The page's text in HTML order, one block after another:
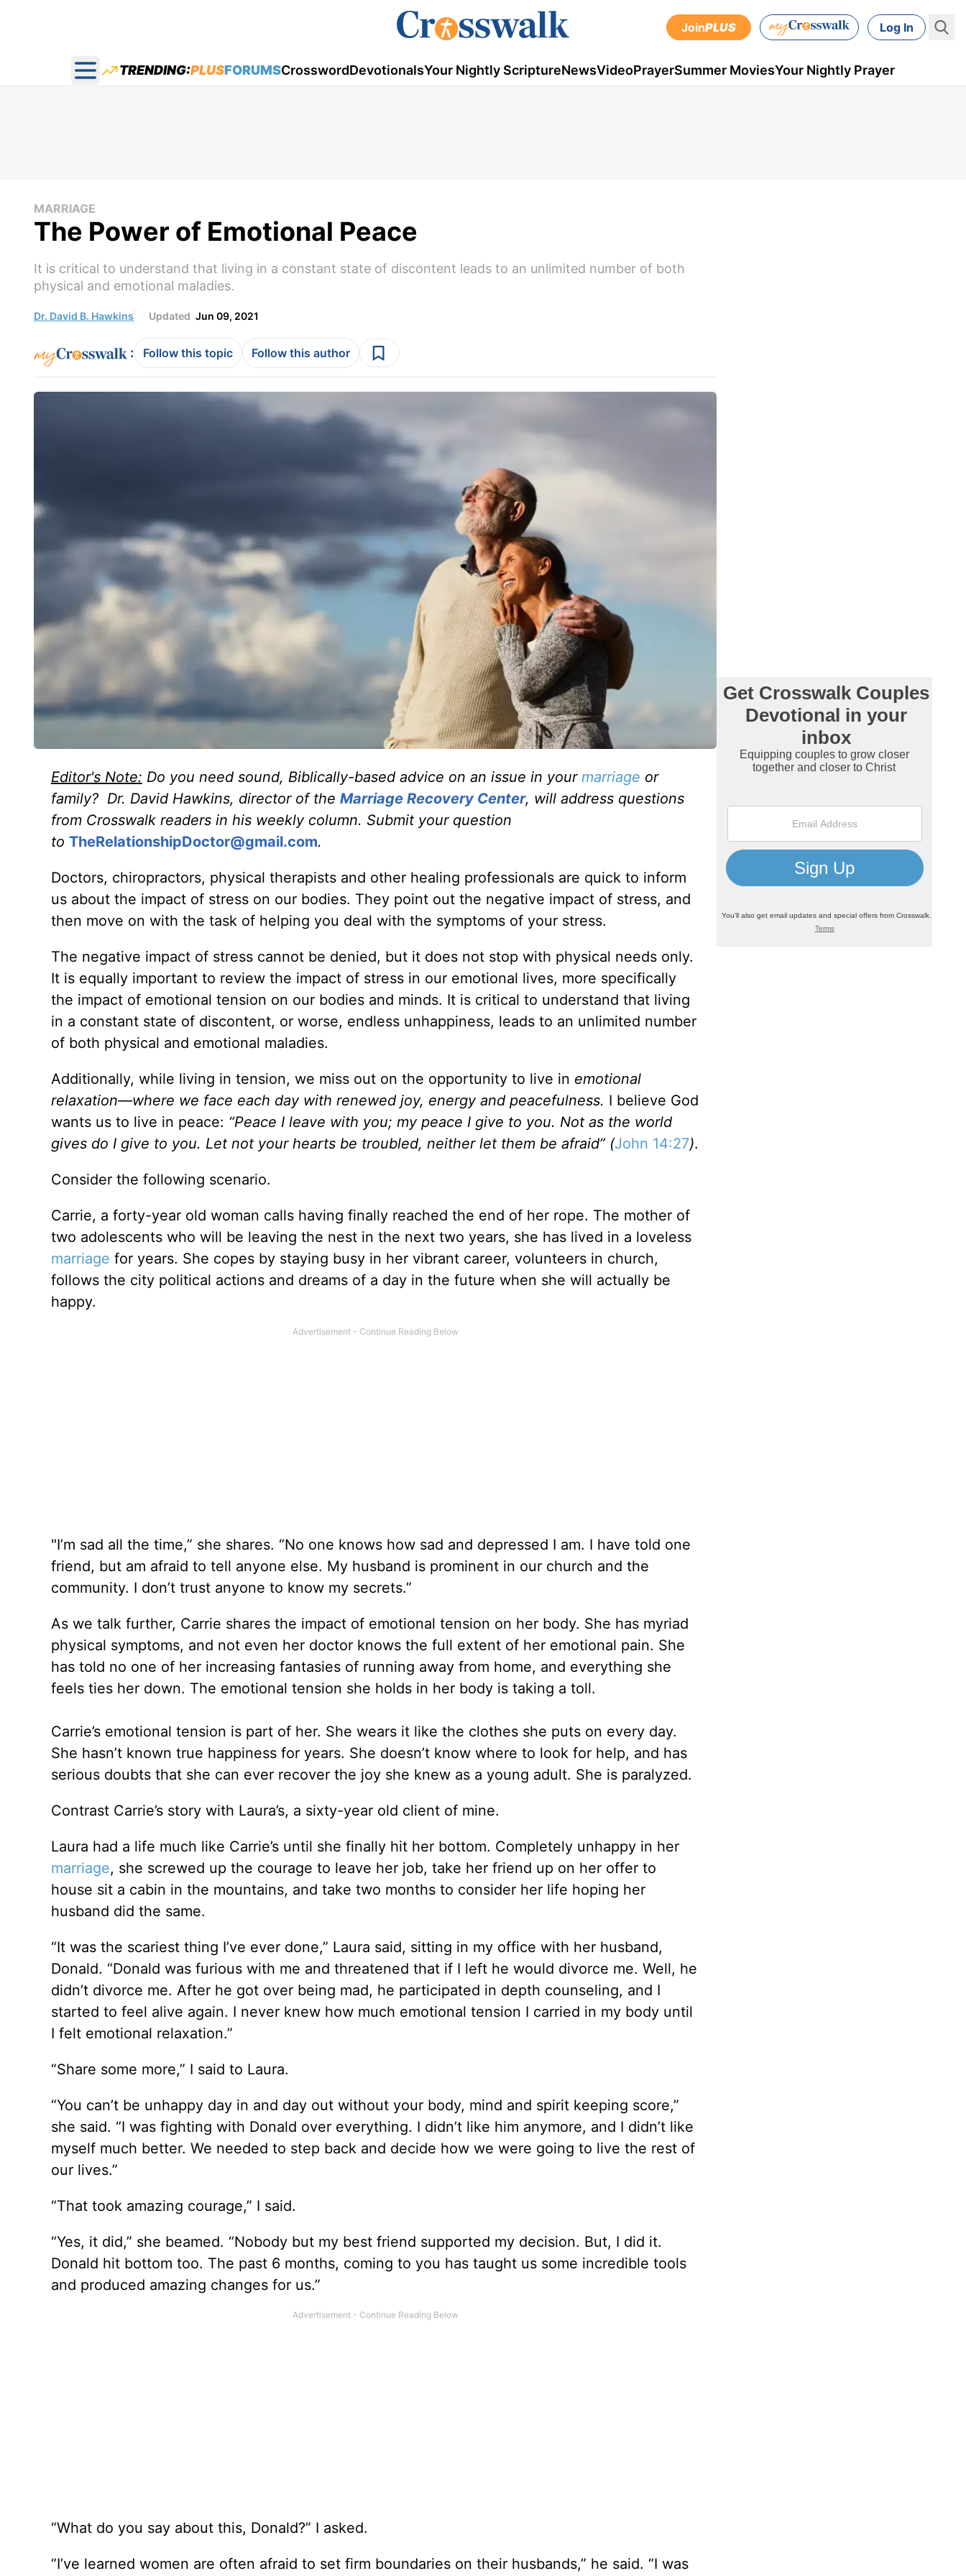
JoinPLUS Log In
Open main menu
TRENDING:PLUSFORUMSCrosswordDevotionalsYour Nightly ScriptureNewsVideoPrayerSummer MoviesYour Nightly Prayer
MARRIAGE
The Power of Emotional Peace
It is critical to understand that living in a constant state of discontent leads to an unlimited number of both
physical and emotional maladies.
Dr. David B. Hawkins Updated Jun 09, 2021
: Follow this topic Follow this author
Editor's Note: Do you need sound, Biblically-based advice on an issue in your marriage or
family? Dr. David Hawkins, director of the Marriage Recovery Center, will address questions
from Crosswalk readers in his weekly column. Submit your question
to TheRelationshipDoctor@gmail.com.
Doctors, chiropractors, physical therapists and other healing professionals are quick to inform
us about the impact of stress on our bodies. They point out the negative impact of stress, and
then move on with the task of helping you deal with the symptoms of your stress.
The negative impact of stress cannot be denied, but it does not stop with physical needs only.
It is equally important to review the impact of stress in our emotional lives, more specifically
the impact of emotional tension on our bodies and minds. It is critical to understand that living
in a constant state of discontent, or worse, endless unhappiness, leads to an unlimited number
of both physical and emotional maladies.
Additionally, while living in tension, we miss out on the opportunity to live in emotional
relaxation—where we face each day with renewed joy, energy and peacefulness. I believe God
wants us to live in peace: “Peace I leave with you; my peace I give to you. Not as the world
gives do I give to you. Let not your hearts be troubled, neither let them be afraid” (John 14:27).
Consider the following scenario.
Carrie, a forty-year old woman calls having finally reached the end of her rope. The mother of
two adolescents who will be leaving the nest in the next two years, she has lived in a loveless
marriage for years. She copes by staying busy in her vibrant career, volunteers in church,
follows the city political actions and dreams of a day in the future when she will actually be
happy.
"I’m sad all the time,” she shares. “No one knows how sad and depressed I am. I have told one
friend, but am afraid to tell anyone else. My husband is prominent in our church and the
community. I don’t trust anyone to know my secrets.”
As we talk further, Carrie shares the impact of emotional tension on her body. She has myriad
physical symptoms, and not even her doctor knows the full extent of her emotional pain. She
has told no one of her increasing fantasies of running away from home, and everything she
feels ties her down. The emotional tension she holds in her body is taking a toll.
Carrie’s emotional tension is part of her. She wears it like the clothes she puts on every day.
She hasn’t known true happiness for years. She doesn’t know where to look for help, and has
serious doubts that she can ever recover the joy she knew as a young adult. She is paralyzed.
Contrast Carrie’s story with Laura’s, a sixty-year old client of mine.
Laura had a life much like Carrie’s until she finally hit her bottom. Completely unhappy in her
marriage, she screwed up the courage to leave her job, take her friend up on her offer to
house sit a cabin in the mountains, and take two months to consider her life hoping her
husband did the same.
“It was the scariest thing I’ve ever done,” Laura said, sitting in my office with her husband,
Donald. “Donald was furious with me and threatened that if I left he would divorce me. Well, he
didn’t divorce me. After he got over being mad, he participated in depth counseling, and I
started to feel alive again. I never knew how much emotional tension I carried in my body until
I felt emotional relaxation.”
“Share some more,” I said to Laura.
“You can’t be unhappy day in and day out without your body, mind and spirit keeping score,”
she said. “I was fighting with Donald over everything. I didn’t like him anymore, and I didn’t like
myself much better. We needed to step back and decide how we were going to live the rest of
our lives.”
“That took amazing courage,” I said.
“Yes, it did,” she beamed. “Nobody but my best friend supported my decision. But, I did it.
Donald hit bottom too. The past 6 months, coming to you has taught us some incredible tools
and produced amazing changes for us.”
“What do you say about this, Donald?” I asked.
“I’ve learned women are often afraid to set firm boundaries on their husbands,” he said. “I was